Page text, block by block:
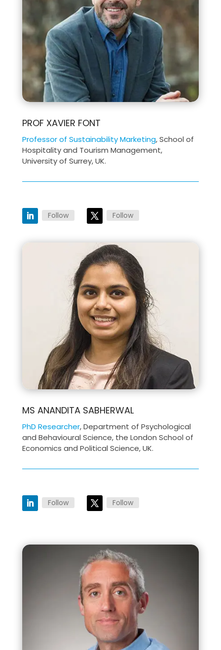
PROF XAVIER FONT
Professor of Sustainability Marketing, School of
Hospitality and Tourism Management,
University of Surrey, UK.
Follow Follow
MS ANANDITA SABHERWAL
PhD Researcher, Department of Psychological
and Behavioural Science, the London School of
Economics and Political Science, UK.
Follow Follow